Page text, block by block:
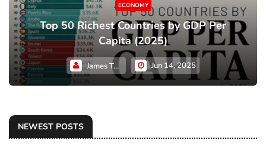
ECONOMY
Top 50 Richest Countries by GDP Per
Capita (2025)
James Taylor Jun 14, 2025
NEWEST POSTS